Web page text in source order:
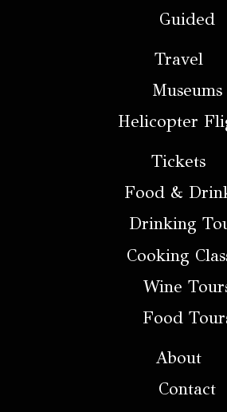
Guided
Travel
Museums
Helicopter
Tickets
Food &
Drinking
Cooking
Wine
Food
About
Contact